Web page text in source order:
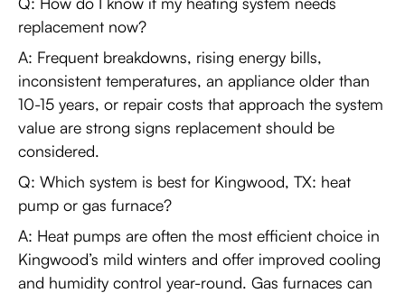
replacement now?
A: Frequent breakdowns, rising energy bills,
inconsistent temperatures, an appliance older than
10-15 years, or repair costs that approach the system
value are strong signs replacement should be
considered.
Q: Which system is best for Kingwood, TX: heat
pump or gas furnace?
A: Heat pumps are often the most efficient choice in
Kingwood’s mild winters and offer improved cooling
and humidity control year-round. Gas furnaces can